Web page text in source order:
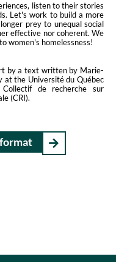
listen to their stories
Let's work to build a more
prey to unequal social
effective nor coherent. We
women's homelessness!
by a text written by Marie-
at the Université du Québec
de recherche sur
(CRI).